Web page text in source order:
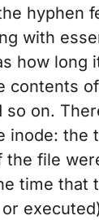
hyphen
with
how long
contents
so on.
inode: the
the file
time that